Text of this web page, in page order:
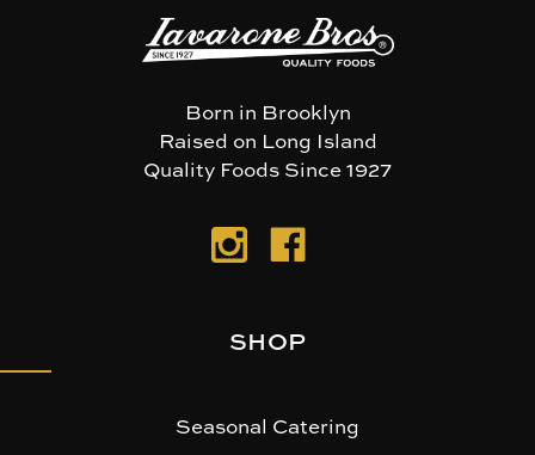
Born in Brooklyn
Raised on Long Island
Quality Foods Since 1927
SHOP
Seasonal Catering